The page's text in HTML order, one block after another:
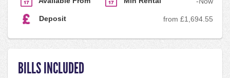
Deposit from £1,694.55
BILLS INCLUDED